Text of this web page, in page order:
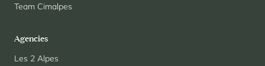
Team Cimalpes
Agencies
Les 2 Alpes